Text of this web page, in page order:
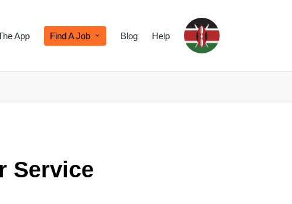
App Find A Job Blog Help
Service